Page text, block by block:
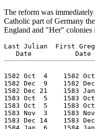
The reform was
Catholic part of Germany
England and "Her" colonies
Last Julian  First
1582 Oct  4    1582
1582 Dec  9    1582
1582 Dec 21    1583
1583 Oct  5    1583
1583 Oct  5    1583
1583 Nov  3    1583
1583 Dec 14    1583